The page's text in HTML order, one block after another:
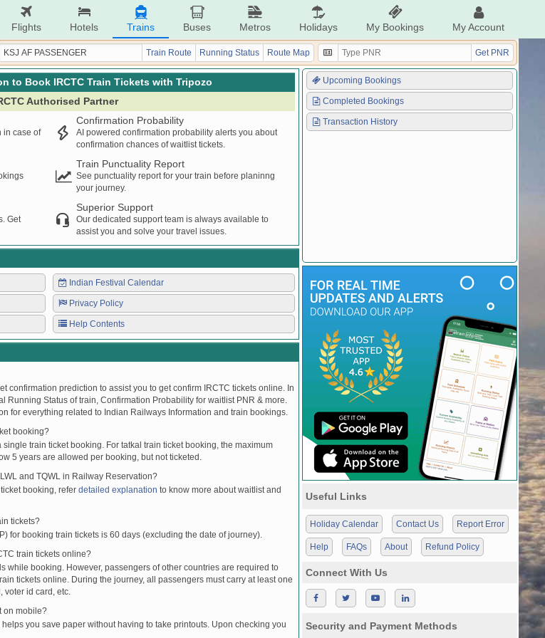
Flights Hotels Trains Buses Metros Holidays My Bookings My Account
Train Route Running Status Route Map Get PNR
to Book IRCTC Train Tickets with Tripozo
Authorised Partner
in case of
Confirmation Probability
AI powered confirmation probability alerts you about
confirmation chances of waitlist tickets.
Train Punctuality Report
See punctuality report for your train before planinng
your journey.
Get
Superior Support
Our dedicated support team is always available to
assist you and solve your travel issues.
Indian Festival Calendar
Privacy Policy
Help Contents
confirmation prediction to assist you to get confirm IRCTC tickets online. In
Running Status of train, Confirmation Probability for waitlist PNR & more.
for everything related to Indian Railways Information and train bookings.
booking?
train ticket booking. For tatkal train ticket booking, the maximum
5 years are allowed per booking, but not ticketed.
and TQWL in Railway Reservation?
booking, refer detailed explanation to know more about waitlist and
tickets?
for booking train tickets is 60 days (excluding the date of journey).
train tickets online?
while booking. However, passengers of other countries are required to
tickets online. During the journey, all passengers must carry at least one
voter id card, etc.
on mobile?
you save paper without having to take printouts. Upon checking you
Upcoming Bookings
Completed Bookings
Transaction History
Useful Links
Holiday Calendar Contact Us Report Error
Help FAQs About Refund Policy
Connect With Us
Security and Payment Methods